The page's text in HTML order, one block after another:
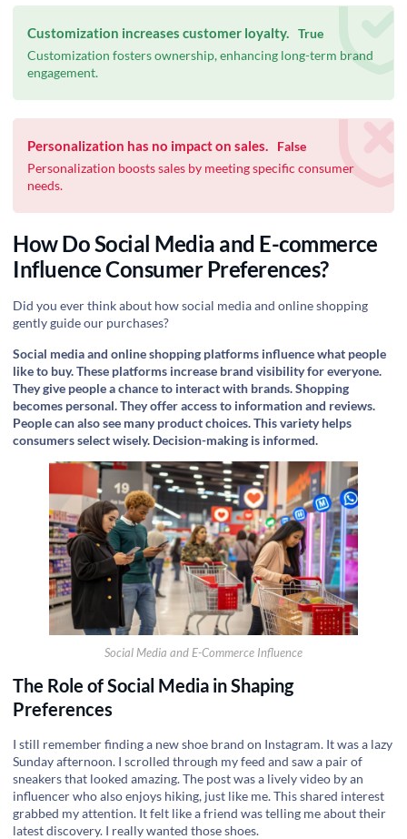
Customization increases customer loyalty. True
Customization fosters ownership, enhancing long-term brand
engagement.
Personalization has no impact on sales.
False
Personalization boosts sales by meeting specific consumer
needs.
How Do Social Media and E-commerce
Influence Consumer Preferences?
Did you ever think about how social media and online shopping
gently guide our purchases?
Social media and online shopping platforms influence what people
like to buy. These platforms increase brand visibility for everyone.
They give people a chance to interact with brands. Shopping
becomes personal. They offer access to information and reviews.
People can also see many product choices. This variety helps
consumers select wisely. Decision-making is informed.
Social Media and E-Commerce Influence
The Role of Social Media in Shaping
Preferences
I still remember finding a new shoe brand on Instagram. It was a lazy
Sunday afternoon. I scrolled through my feed and saw a pair of
sneakers that looked amazing. The post was a lively video by an
influencer who also enjoys hiking, just like me. This shared interest
grabbed my attention. It felt like a friend was telling me about their
latest discovery. I really wanted those shoes.